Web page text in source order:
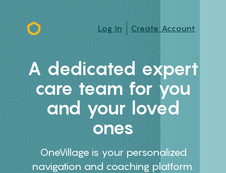
Log In Create Account
A dedicated expert
care team for you
and your loved
ones
OneVillage is your personalized
navigation and coaching platform.